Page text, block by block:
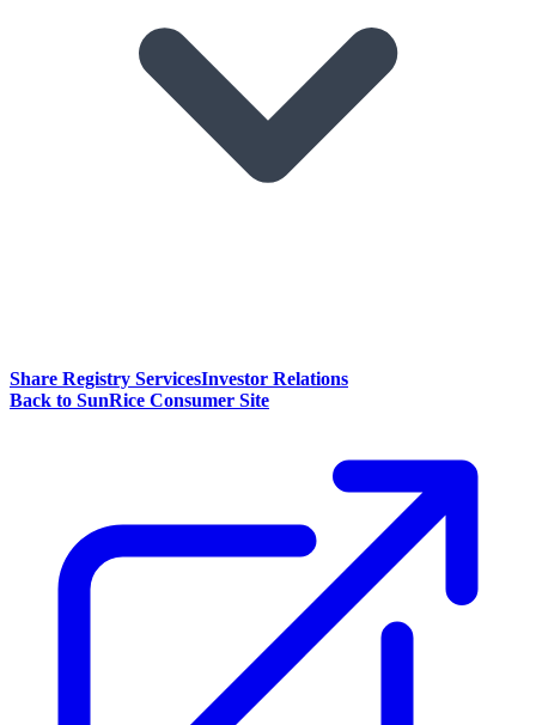
Share Registry ServicesInvestor Relations
Back to SunRice Consumer Site